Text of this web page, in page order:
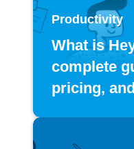
Productivity
What is
complete
pricing,